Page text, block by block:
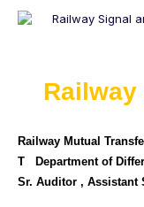
Railway
Railway Mutual
T Department of
Sr. Auditor , Assistant